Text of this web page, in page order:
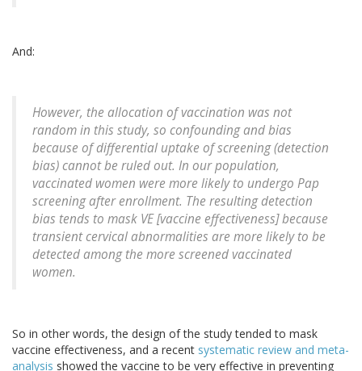
And:
However, the allocation of vaccination was not
random in this study, so confounding and bias
because of differential uptake of screening (detection
bias) cannot be ruled out. In our population,
vaccinated women were more likely to undergo Pap
screening after enrollment. The resulting detection
bias tends to mask VE [vaccine effectiveness] because
transient cervical abnormalities are more likely to be
detected among the more screened vaccinated
women.
So in other words, the design of the study tended to mask
vaccine effectiveness, and a recent systematic review and meta-
analysis showed the vaccine to be very effective in preventing